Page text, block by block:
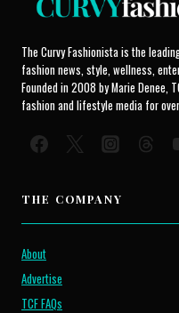
The Curvy Fashionista is the
fashion news, style, wellness,
Founded in 2008 by Marie Denee,
fashion and lifestyle media for
THE COMPANY
About
Advertise
TCF FAQs